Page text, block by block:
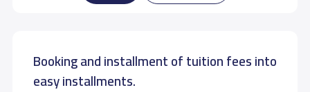
Booking and installment of tuition fees into
easy installments.